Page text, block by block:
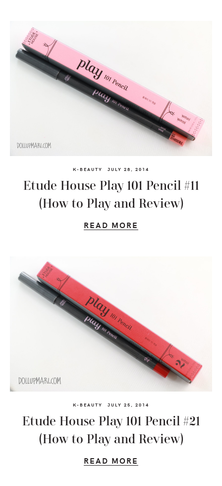
K-BEAUTY JULY 28, 2014
Etude House Play 101 Pencil #11
(How to Play and Review)
READ MORE
K-BEAUTY JULY 25, 2014
Etude House Play 101 Pencil #21
(How to Play and Review)
READ MORE